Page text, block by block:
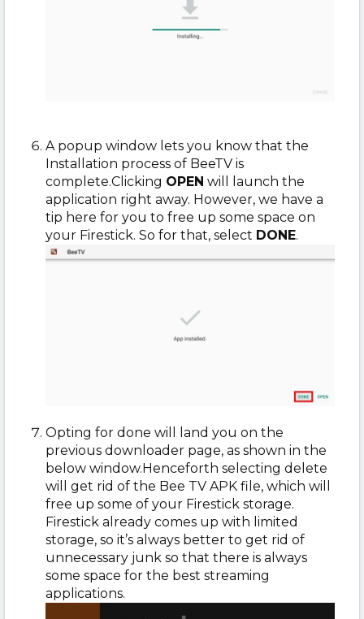
A popup window lets you know that the
Installation process of BeeTV is
complete.Clicking OPEN will launch the
application right away. However, we have a
tip here for you to free up some space on
your Firestick. So for that, select DONE.
Opting for done will land you on the
previous downloader page, as shown in the
below window.Henceforth selecting delete
will get rid of the Bee TV APK file, which will
free up some of your Firestick storage.
Firestick already comes up with limited
storage, so it’s always better to get rid of
unnecessary junk so that there is always
some space for the best streaming
applications.